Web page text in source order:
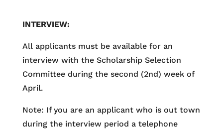
INTERVIEW:
All applicants must be available for an
interview with the Scholarship Selection
Committee during the second (2nd) week of
April.
Note: If you are an applicant who is out town
during the interview period a telephone